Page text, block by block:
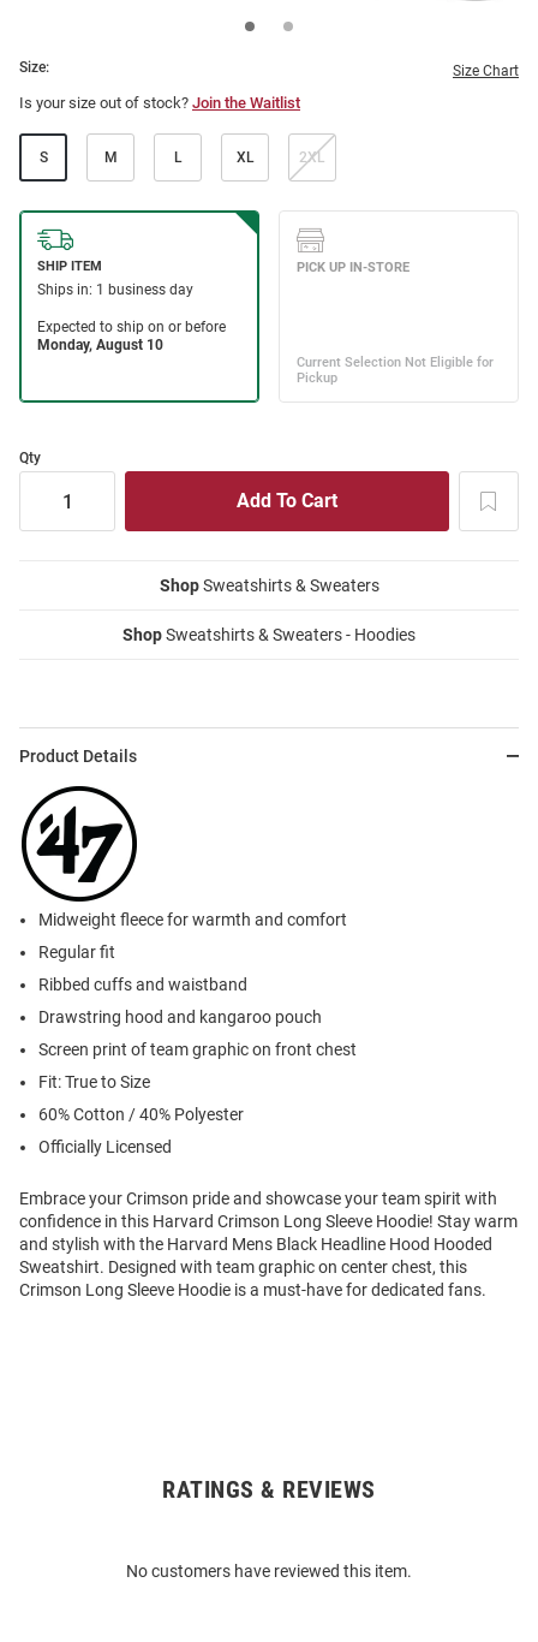
Size: Size Chart
Is your size out of stock? Join the Waitlist
S M L XL 2XL
Qty
ShopSweatshirts & Sweaters
ShopSweatshirts & Sweaters - Hoodies
Product Details
Midweight fleece for warmth and comfort
Regular fit
Ribbed cuffs and waistband
Drawstring hood and kangaroo pouch
Screen print of team graphic on front chest
Fit: True to Size
60% Cotton / 40% Polyester
Officially Licensed
Embrace your Crimson pride and showcase your team spirit with
confidence in this Harvard Crimson Long Sleeve Hoodie! Stay warm
and stylish with the Harvard Mens Black Headline Hood Hooded
Sweatshirt. Designed with team graphic on center chest, this
Crimson Long Sleeve Hoodie is a must-have for dedicated fans.
RATINGS & REVIEWS
No customers have reviewed this item.